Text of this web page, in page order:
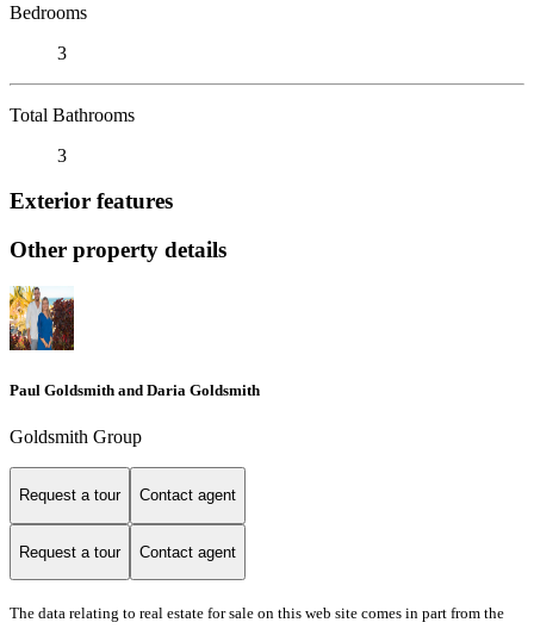
Bedrooms
3
Total Bathrooms
3
Exterior features
Other property details
Paul Goldsmith and Daria Goldsmith
Goldsmith Group
Request a tour Contact agent
Request a tour Contact agent
The data relating to real estate for sale on this web site comes in part from the